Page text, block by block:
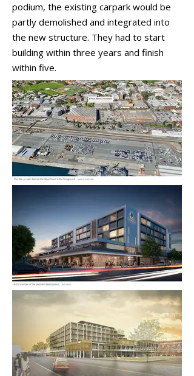
podium, the existing carpark would be
partly demolished and integrated into
the new structure. They had to start
building within three years and finish
within five.